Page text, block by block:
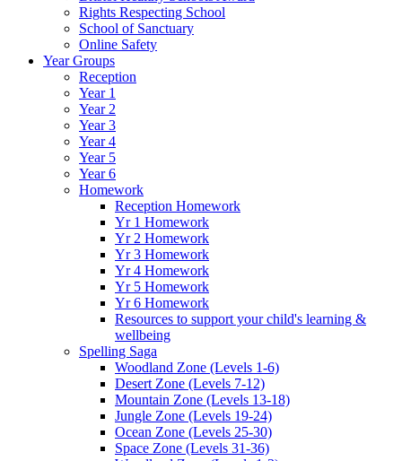
Rights Respecting School
School of Sanctuary
Online Safety
Year Groups
Reception
Year 1
Year 2
Year 3
Year 4
Year 5
Year 6
Homework
Reception Homework
Yr 1 Homework
Yr 2 Homework
Yr 3 Homework
Yr 4 Homework
Yr 5 Homework
Yr 6 Homework
Resources to support your child's learning &
wellbeing
Spelling Saga
Woodland Zone (Levels 1-6)
Desert Zone (Levels 7-12)
Mountain Zone (Levels 13-18)
Jungle Zone (Levels 19-24)
Ocean Zone (Levels 25-30)
Space Zone (Levels 31-36)